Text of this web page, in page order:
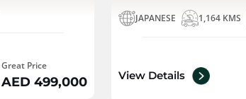
Great Price
AED 499,000
JAPANESE 1,164 KMS
View Details